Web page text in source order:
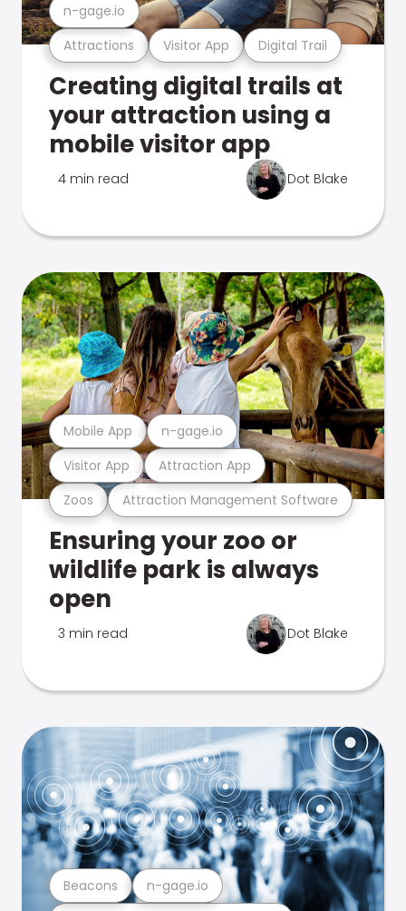
Attractions Visitor App Digital Trail
n-gage.io
Creating digital trails at
your attraction using a
mobile visitor app
4 min read Dot Blake
Zoos Attraction Management Software
Visitor App Attraction App
Mobile App n-gage.io
Ensuring your zoo or
wildlife park is always
open
3 min read Dot Blake
Beacons n-gage.io